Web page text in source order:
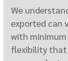
We
exported can
with
flexibility that